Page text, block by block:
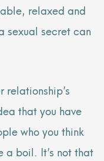
relaxed and
sexual secret can
relationship’s
that you have
who you think
a boil. It’s not that